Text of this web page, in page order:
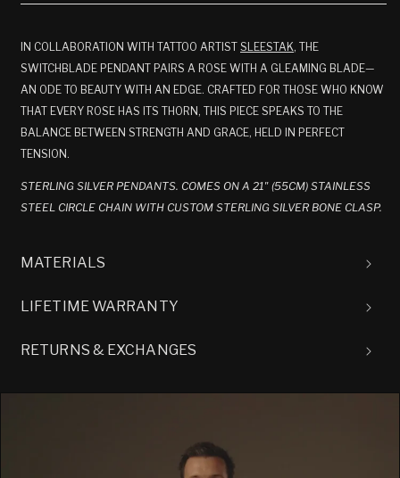
IN COLLABORATION WITH TATTOO ARTIST SLEESTAK, THE
SWITCHBLADE PENDANT PAIRS A ROSE WITH A GLEAMING BLADE—
AN ODE TO BEAUTY WITH AN EDGE. CRAFTED FOR THOSE WHO KNOW
THAT EVERY ROSE HAS ITS THORN, THIS PIECE SPEAKS TO THE
BALANCE BETWEEN STRENGTH AND GRACE, HELD IN PERFECT
TENSION.
STERLING SILVER PENDANTS. COMES ON A 21" (55CM) STAINLESS
STEEL CIRCLE CHAIN WITH CUSTOM STERLING SILVER BONE CLASP.
MATERIALS
LIFETIME WARRANTY
RETURNS & EXCHANGES